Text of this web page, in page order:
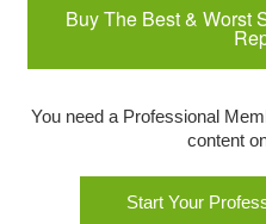
Buy The Best & Worst
You need a Professional
content
Start Your